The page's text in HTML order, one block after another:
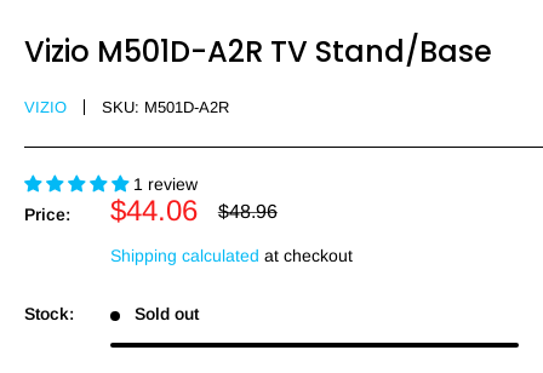
Vizio M501D-A2R TV Stand/Base
VIZIO SKU: M501D-A2R
1 review
Price:
Sale
$44.06
Regular
$48.96
Shipping calculated at checkout
Stock: Sold out